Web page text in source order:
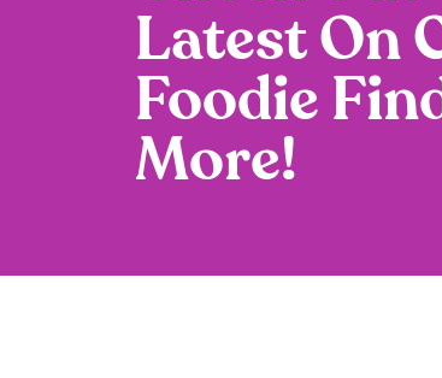
Latest On
Foodie
More!